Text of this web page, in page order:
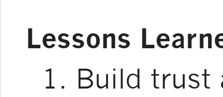
Lessons
Build trust